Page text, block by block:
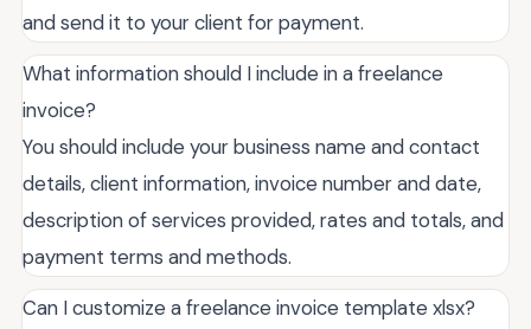
and send it to your client for payment.
What information should I include in a freelance
invoice?
You should include your business name and contact
details, client information, invoice number and date,
description of services provided, rates and totals, and
payment terms and methods.
Can I customize a freelance invoice template xlsx?